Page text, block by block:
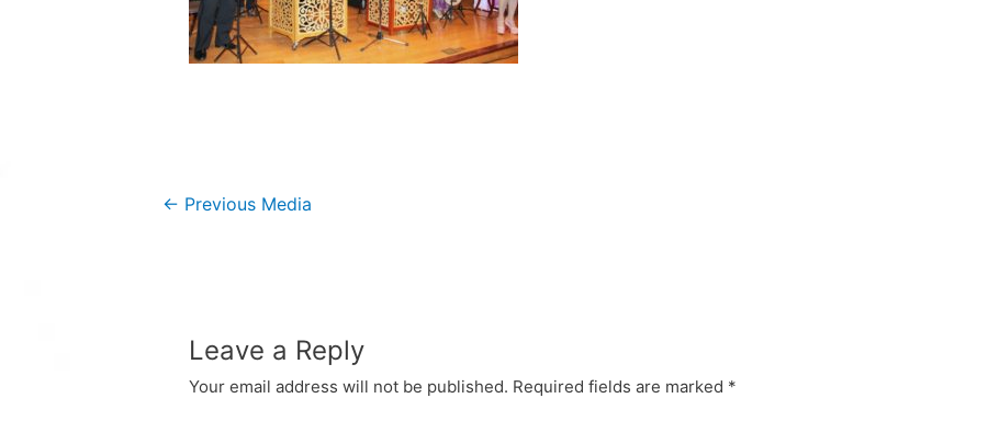
Post
← Previous Media
Leave a Reply
Your email address will not be published. Required fields are marked *